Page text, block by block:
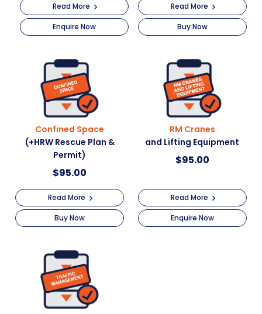
Read More
Enquire Now
Read More
Buy Now
Confined Space
(+HRW Rescue Plan &
Permit)
$95.00
Read More
Buy Now
RM Cranes
and Lifting Equipment
$95.00
Read More
Enquire Now